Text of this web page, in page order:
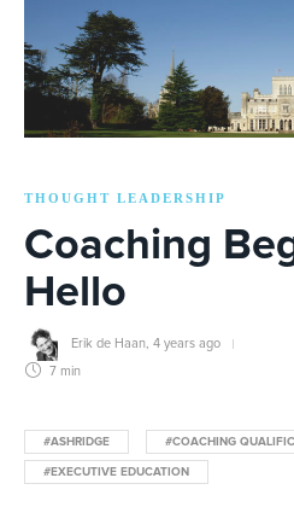
THOUGHT LEADERSHIP
Coaching
Hello
Erik de Haan 4 years ago
7 min
#ASHRIDGE #COACHING
#EXECUTIVE EDUCATION